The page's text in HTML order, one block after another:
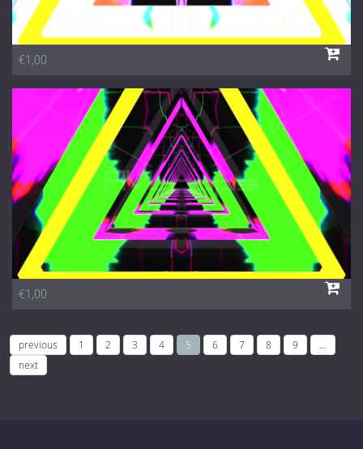
€1,00
€1,00
previous 1 2 3 4 5 6 7 8 9
…
next